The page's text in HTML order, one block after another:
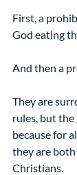
First, a
God eating
And then a
They are
rules, but
because for
they are
Christians.